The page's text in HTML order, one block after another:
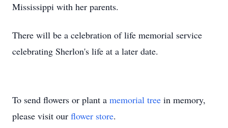
Mississippi with her parents.
There will be a celebration of life memorial service
celebrating Sherlon's life at a later date.
To send flowers or plant a memorial tree in memory,
please visit our flower store.